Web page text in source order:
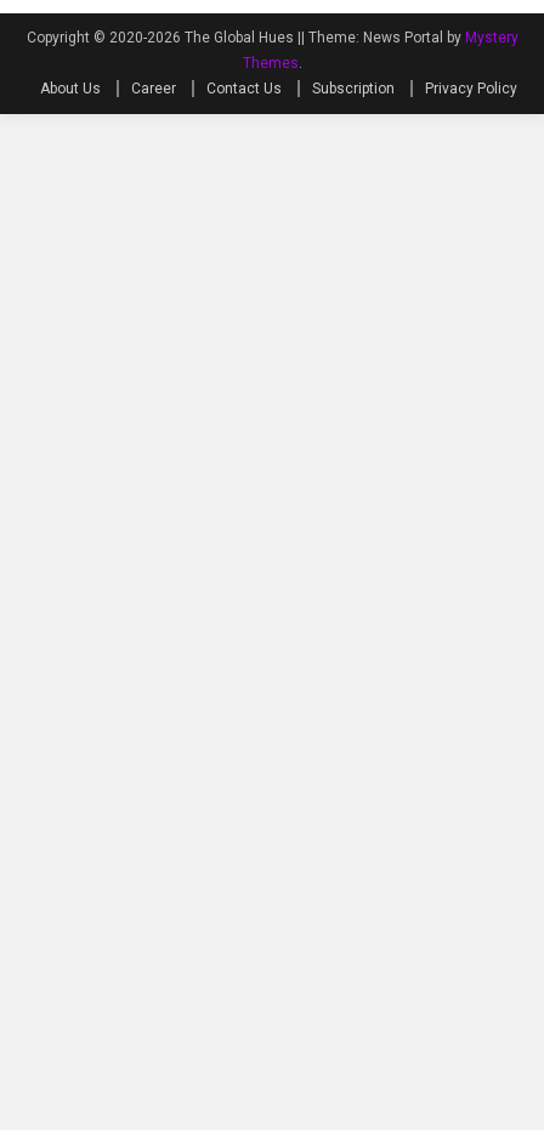
Copyright © 2020-2026 The Global Hues || Theme: News Portal by Mystery
Themes.
About Us
Career Contact Us Subscription Privacy Policy